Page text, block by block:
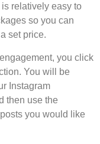
relatively easy to
so you can
set price.
you click
You will be
Instagram
then use the
you would like